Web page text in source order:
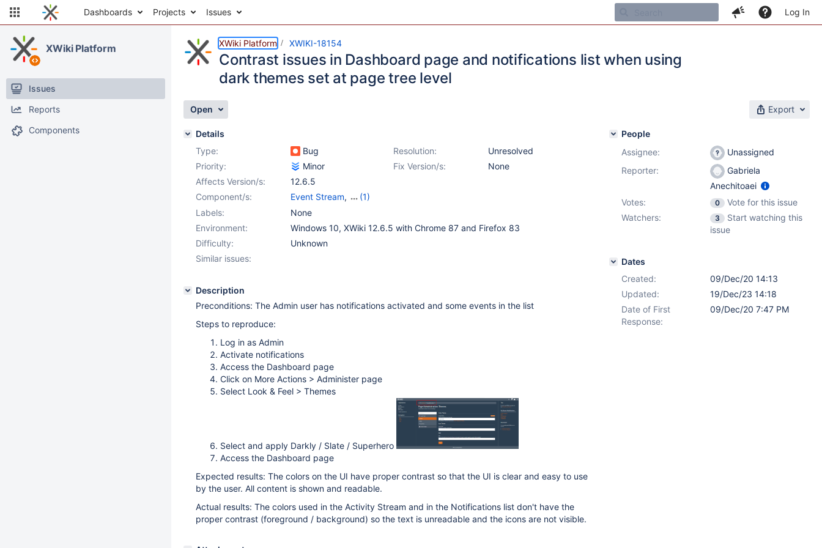
Dashboards Projects Issues Log In
XWiki Platform
Issues
Reports
Components
XWiki Platform XWIKI-18154
Contrast issues in Dashboard page and notifications list when using
dark themes set at page tree level
Open Export
Details
Type:
Bug Resolution:
Unresolved
Priority:
Minor Fix Version/s:
None
Affects Version/s:
12.6.5
Component/s:
Event Stream,
(1)
Notifications
Labels:
None
Environment:
Windows 10, XWiki 12.6.5 with Chrome 87 and Firefox 83
Difficulty:
Unknown
Similar issues:
Description
Preconditions: The Admin user has notifications activated and some events in the list
Steps to reproduce:
Log in as Admin
Activate notifications
Access the Dashboard page
Click on More Actions > Administer page
Select Look & Feel > Themes
Select and apply Darkly / Slate / Superhero
Access the Dashboard page
Expected results: The colors on the UI have proper contrast so that the UI is clear and easy to use
by the user. All content is shown and readable.
Actual results: The colors used in the Activity Stream and in the Notifications list don't have the
proper contrast (foreground / background) so the text is unreadable and the icons are not visible.
People
Assignee:
Unassigned
Reporter:
Gabriela
Anechitoaei
Votes:
0
Vote for this issue
Watchers:
3
Start watching this
issue
Dates
Created:
09/Dec/20 14:13
Updated:
19/Dec/23 14:18
Date of First
Response:
09/Dec/20 7:47 PM